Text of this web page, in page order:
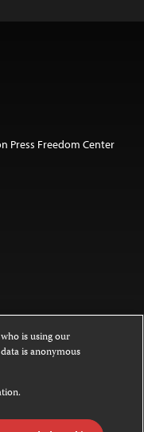
Press Freedom Center
licensed under a
4.0
the Creative Commons
is using our
is anonymous